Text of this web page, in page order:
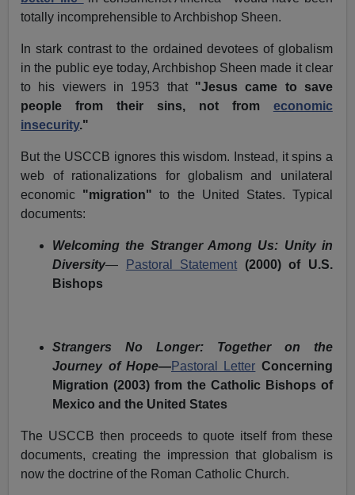
totally incomprehensible to Archbishop Sheen.
In stark contrast to the ordained devotees of globalism
in the public eye today, Archbishop Sheen made it clear
to his viewers in 1953 that "Jesus came to save
people from their sins, not from economic
insecurity."
But the USCCB ignores this wisdom. Instead, it spins a
web of rationalizations for globalism and unilateral
economic "migration" to the United States. Typical
documents:
Welcoming the Stranger Among Us: Unity in
Diversity— Pastoral Statement
(2000) of U.S.
Bishops
Strangers No Longer: Together on the
Journey of Hope—Pastoral Letter Concerning
Migration (2003) from the Catholic Bishops of
Mexico and the United States
The USCCB then proceeds to quote itself from these
documents, creating the impression that globalism is
now the doctrine of the Roman Catholic Church.